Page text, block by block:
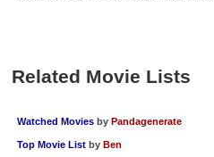
Related Movie Lists
Watched Movies by Pandagenerate
Top Movie List by Ben